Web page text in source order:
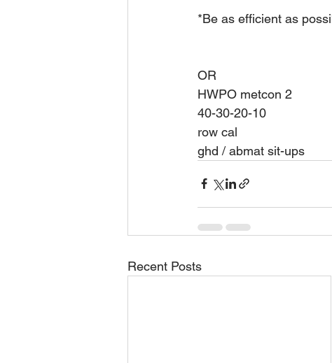
*Be as efficient as
OR
HWPO metcon 2
40-30-20-10
row cal
ghd / abmat sit-ups
Recent Posts